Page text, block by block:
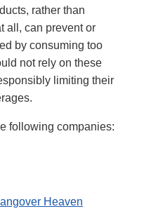
rather than
all, can prevent or
by consuming too
not rely on these
limiting their
following companies:
Heaven